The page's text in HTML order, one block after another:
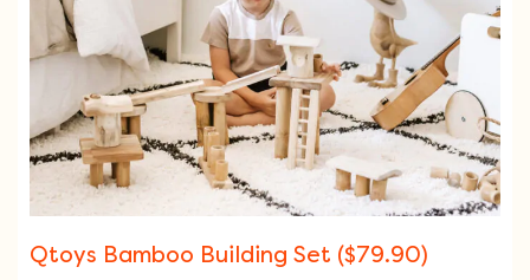
Qtoys Bamboo Building Set ($79.90)